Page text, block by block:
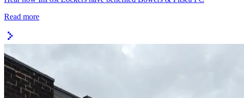
Read more